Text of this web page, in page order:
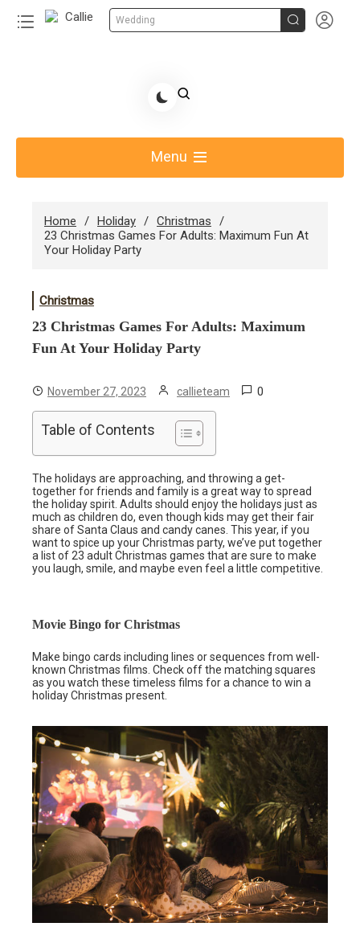
Wedding  
Share Gift Ideas to Help Your Gift Giving-Callie CA
Menu
Home Holiday
Christmas
23 Christmas Games For Adults: Maximum Fun At
Your Holiday Party
Christmas
23 Christmas Games For Adults: Maximum
Fun At Your Holiday Party
November 27, 2023 callieteam 0
Table of Contents
The holidays are approaching, and throwing a get-
together for friends and family is a great way to spread
the holiday spirit. Adults should enjoy the holidays just as
much as children do, even though kids may get their fair
share of Santa Claus and candy canes. This year, if you
want to spice up your Christmas party, we’ve put together
a list of 23 adult Christmas games that are sure to make
you laugh, smile, and maybe even feel a little competitive.
Movie Bingo for Christmas
Make bingo cards including lines or sequences from well-
known Christmas films. Check off the matching squares
as you watch these timeless films for a chance to win a
holiday Christmas present.